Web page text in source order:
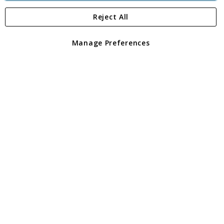
Angling Direct Plc
Angling Direct plc, 2D Wendover Road, Rackheath Industrial
registered in England and Wales No 05151321. VAT No GB 152140945
Manage Preferences
Reject All